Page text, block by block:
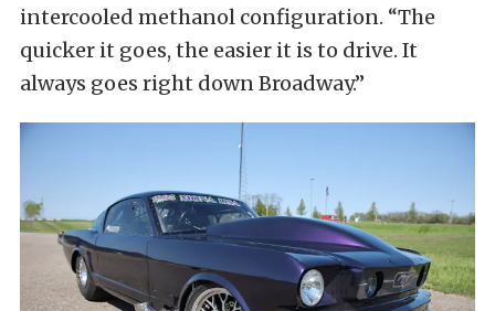
intercooled methanol configuration. “The
quicker it goes, the easier it is to drive. It
always goes right down Broadway.”